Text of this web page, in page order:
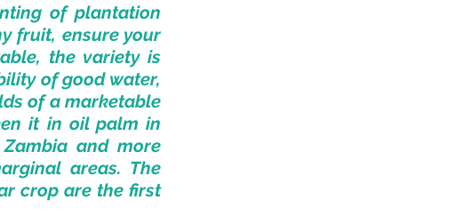
of plantation
fruit, ensure your
the variety is
of good water,
of a marketable
it in oil palm in
and more
areas. The
crop are the first